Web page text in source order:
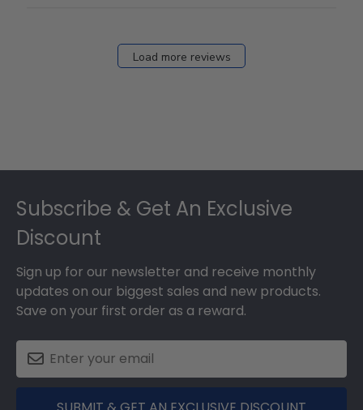
Load more reviews
Subscribe & Get An Exclusive
Discount
Sign up for our newsletter and receive monthly
updates on our biggest sales and new products.
Save on your first order as a reward.